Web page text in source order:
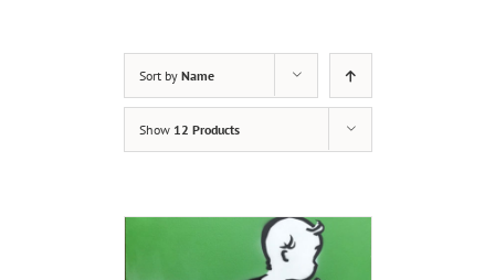
Sort by Name
Show 12 Products